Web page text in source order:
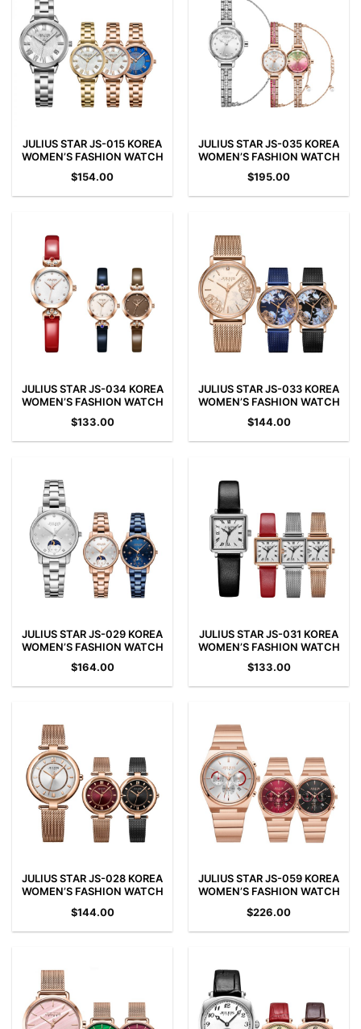
JULIUS STAR JS-015 KOREA
WOMEN’S FASHION WATCH
$154.00
JULIUS STAR JS-035 KOREA
WOMEN’S FASHION WATCH
$195.00
JULIUS STAR JS-034 KOREA
WOMEN’S FASHION WATCH
$133.00
JULIUS STAR JS-033 KOREA
WOMEN’S FASHION WATCH
$144.00
JULIUS STAR JS-029 KOREA
WOMEN’S FASHION WATCH
$164.00
JULIUS STAR JS-031 KOREA
WOMEN’S FASHION WATCH
$133.00
JULIUS STAR JS-028 KOREA
WOMEN’S FASHION WATCH
$144.00
JULIUS STAR JS-059 KOREA
WOMEN’S FASHION WATCH
$226.00